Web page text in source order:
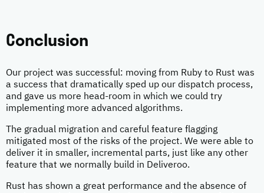
Conclusion
Our project was successful: moving from Ruby to Rust was
a success that dramatically sped up our dispatch process,
and gave us more head-room in which we could try
implementing more advanced algorithms.
The gradual migration and careful feature flagging
mitigated most of the risks of the project. We were able to
deliver it in smaller, incremental parts, just like any other
feature that we normally build in Deliveroo.
Rust has shown a great performance and the absence of